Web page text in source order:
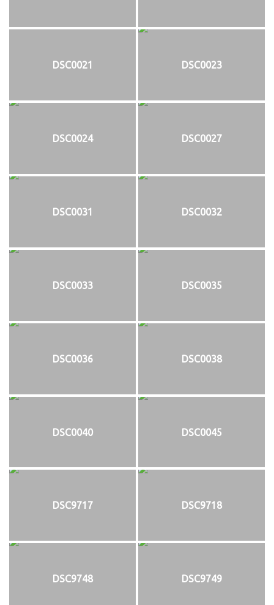
DSC0021 DSC0023
DSC0024 DSC0027
DSC0031 DSC0032
DSC0033 DSC0035
DSC0036 DSC0038
DSC0040 DSC0045
DSC9717 DSC9718
DSC9748 DSC9749